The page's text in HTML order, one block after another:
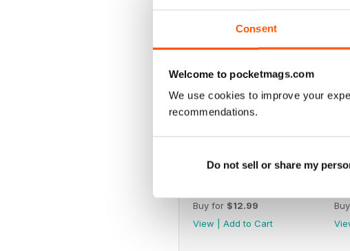
Consent
Welcome to pocketmags.com
We use cookies to improve your
recommendations.
Do not sell or share my
Buy for $12.99
View
Add to Cart